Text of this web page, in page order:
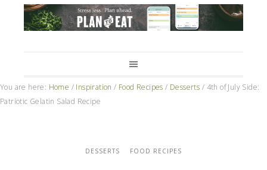
You are here: Home / Inspiration / Food Recipes / Desserts / 4th of July Side:
Patriotic Gelatin Salad Recipe
DESSERTS FOOD RECIPES